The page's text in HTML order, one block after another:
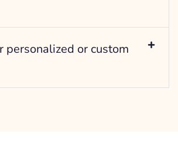
personalized or custom